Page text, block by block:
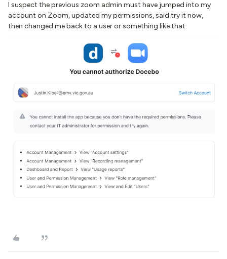
I suspect the previous zoom admin must have jumped into my
account on Zoom, updated my permissions, said try it now,
then changed me back to a user or something like that.